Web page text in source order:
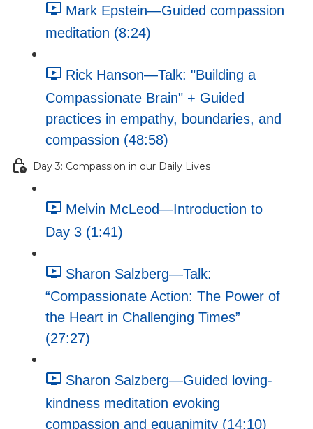
Mark Epstein—Guided compassion
meditation (8:24)
Rick Hanson—Talk: "Building a
Compassionate Brain" + Guided
practices in empathy, boundaries, and
compassion (48:58)
Day 3: Compassion in our Daily Lives
Melvin McLeod—Introduction to
Day 3 (1:41)
Sharon Salzberg—Talk:
“Compassionate Action: The Power of
the Heart in Challenging Times”
(27:27)
Sharon Salzberg—Guided loving-
kindness meditation evoking
compassion and equanimity (14:10)